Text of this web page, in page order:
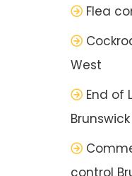
Flea
West
End of
control